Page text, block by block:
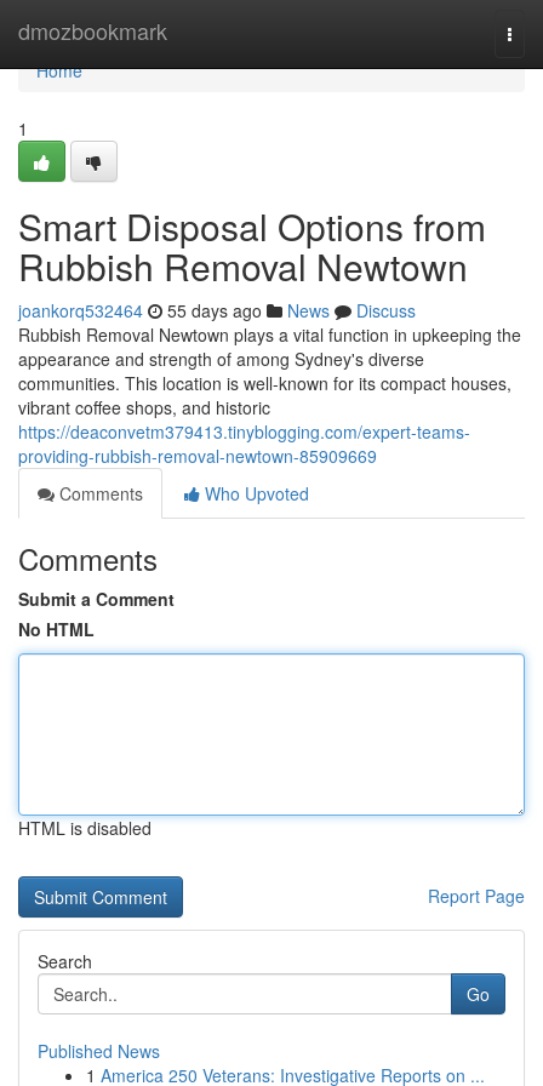
dmozbookmark
Home
Home
1
Smart Disposal Options from
Rubbish Removal Newtown
joankorq532464 55 days ago News
Discuss
Rubbish Removal Newtown plays a vital function in upkeeping the
appearance and strength of among Sydney's diverse
communities. This location is well-known for its compact houses,
vibrant coffee shops, and historic
https://deaconvetm379413.tinyblogging.com/expert-teams-
providing-rubbish-removal-newtown-85909669
Comments
Who Upvoted
Comments
Submit a Comment
No HTML
HTML is disabled
Report Page
Search
Go
Published News
1 America 250 Veterans: Investigative Reports on ...